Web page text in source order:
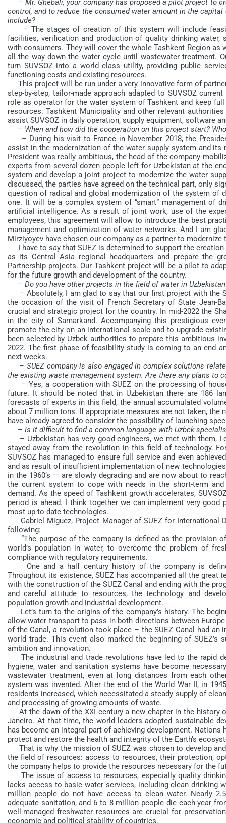
– Mr. Ghebali, your company has proposed a pilot project to
control, and to reduce the consumed water amount in the
include?
– The stages of creation of this system will include
facilities, verification and production of quality drinking
with consumers. They will cover the whole Tashkent Region
all the way down the water cycle until wastewater treatment.
turn SUVSOZ into a world class utility, providing public
functioning costs and existing resources.
This project will be run under a very innovative form of
step-by-step, tailor-made approach adapted to SUVSOZ
role as operator for the water system of Tashkent and keep
resources. Tashkent Municipality and other relevant
assist SUVSOZ in daily operation, supply equipment, software
– When and how did the cooperation on this project start?
– During his visit to France in November 2018, the
assist in the modernization of the water supply system and its
President was really ambitious, the head of the company
experts from several dozen people left for Uzbekistan at the
system and develop a joint project to modernize the water
discussed, the parties have agreed on the technical part, only
question of radical and global modernization of the system of
one. It will be a complex system of “smart” management of
artificial intelligence. As a result of joint work, use of the
employees, this agreement will allow to introduce the best
management and optimization of water networks. And I am
Mirziyoyev have chosen our company as a partner to
I have to say that SUEZ is determined to support the
as its Central Asia regional headquarters and prepare the
Partnership projects. Our Tashkent project will be a pilot to
for the future growth and development of the country.
– Do you have other projects in the field of water in
– Absolutely, I am glad to say that our first project with the
the occasion of the visit of French Secretary of State Jean-
crucial and strategic project for the country. In mid-2022 the
in the city of Samarkand. Accompanying this prestigious
promote the city on an international scale and to upgrade
been selected by Uzbek authorities to prepare this ambitious
2022. The first phase of feasibility study is coming to an end
next weeks.
– SUEZ company is also engaged in complex solutions
the existing waste management system. Are there any plans to
– Yes, a cooperation with SUEZ on the processing of
future. It should be noted that in Uzbekistan there are 186
forecasts of experts in this field, the annual accumulated
about 7 million tons. If appropriate measures are not taken, the
have already agreed to consider the possibility of launching
– Is it difficult to find a common language with Uzbek
– Uzbekistan has very good engineers, we met with them, I
stayed away from the revolution in this field of technology.
SUVSOZ has managed to ensure full service and even
and as result of insufficient implementation of new
in the 1960’s — are slowly degrading and are now about to
the current system to cope with needs in the short-term
demand. As the speed of Tashkent growth accelerates,
period is ahead. I think together we can implement very
most up-to-date technologies.
Gabriel Miguez, Project Manager of SUEZ for International
following:
“The purpose of the company is defined as the provision
world’s population in water, to overcome the problem of
compliance with regulatory requirements.
One and a half century history of the company is
Throughout its existence, SUEZ has accompanied all the
with the construction of the SUEZ Canal and ending with the
and careful attitude to resources, the technology and
population growth and industrial development.
Let’s turn to the origins of the company’s history. The
allow water transport to pass in both directions between
of the Canal, a revolution took place – the SUEZ Canal had
world trade. This event also marked the beginning of
ambition and innovation.
The industrial and trade revolutions have led to the rapid
hygiene, water and sanitation systems have become
wastewater treatment, even at long distances from each
system was invented. After the end of the World War II, in
residents increased, which necessitated a steady supply of
and processing of growing amounts of waste.
At the dawn of the XXI century a new chapter in the history
Janeiro. At that time, the world leaders adopted sustainable
has become an integral part of achieving development.
protect and restore the health and integrity of the Earth’s
That is why the mission of SUEZ was chosen to develop
the field of resources: access to resources, their protection,
the company helps to provide the resources necessary for the
The issue of access to resources, especially quality
lacks access to basic water services, including clean drinking
million people do not have access to clean water. Nearly
adequate sanitation, and 6 to 8 million people die each year
well-managed freshwater resources are crucial for
economic and political stability of countries.